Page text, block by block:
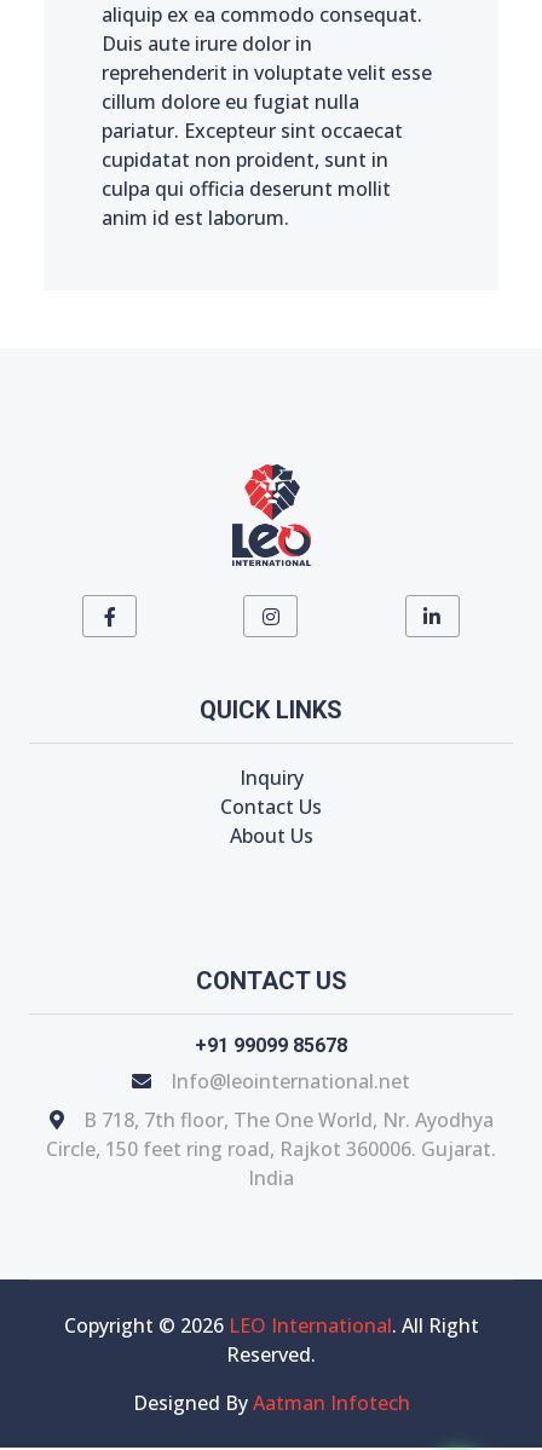
aliquip ex ea commodo consequat.
Duis aute irure dolor in
reprehenderit in voluptate velit esse
cillum dolore eu fugiat nulla
pariatur. Excepteur sint occaecat
cupidatat non proident, sunt in
culpa qui officia deserunt mollit
anim id est laborum.
QUICK LINKS
Inquiry
Contact Us
About Us
CONTACT US
+91 99099 85678
Info@leointernational.net
B 718, 7th floor, The One World, Nr. Ayodhya
Circle, 150 feet ring road, Rajkot 360006. Gujarat.
India
Copyright © 2026 LEO International. All Right
Reserved.
Designed ByAatman Infotech